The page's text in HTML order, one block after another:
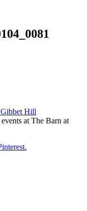
Hill
at The Barn at